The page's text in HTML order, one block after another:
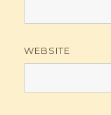
WEBSITE